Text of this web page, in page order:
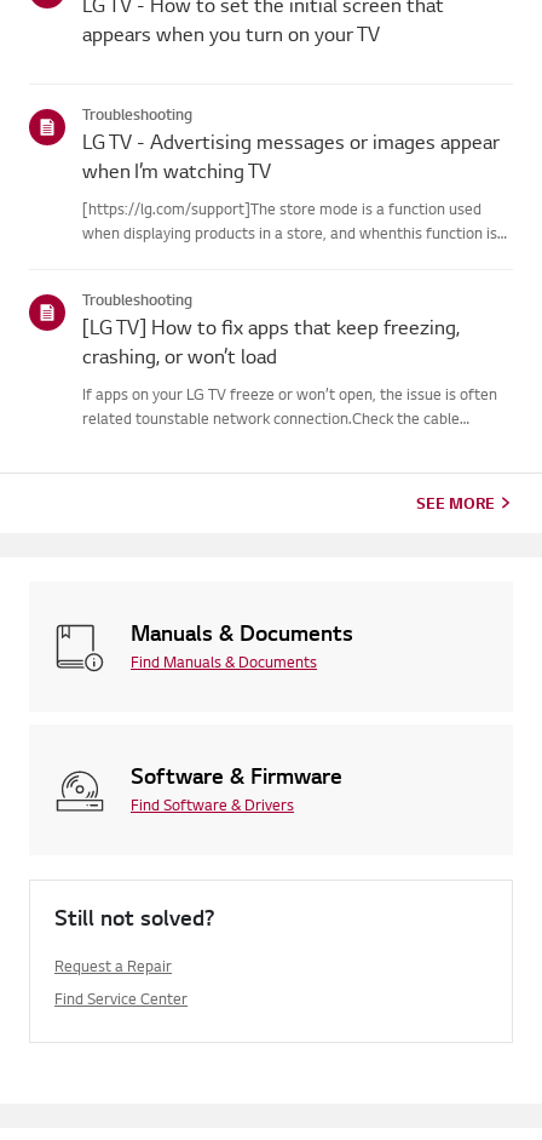
appears when you turn on your TV
Troubleshooting
LG TV - Advertising messages or images appear
when I’m watching TV
[https://lg.com/support]The store mode is a function used
when displaying products in a store, and whenthis function is
c...
Troubleshooting
[LG TV] How to fix apps that keep freezing,
crashing, or won’t load
If apps on your LG TV freeze or won’t open, the issue is often
related tounstable network connection.Check the cable
SEE MORE
Manuals & Documents
Find Manuals & Documents
Software & Firmware
Find Software & Drivers
Still not solved?
Request a Repair
Find Service Center